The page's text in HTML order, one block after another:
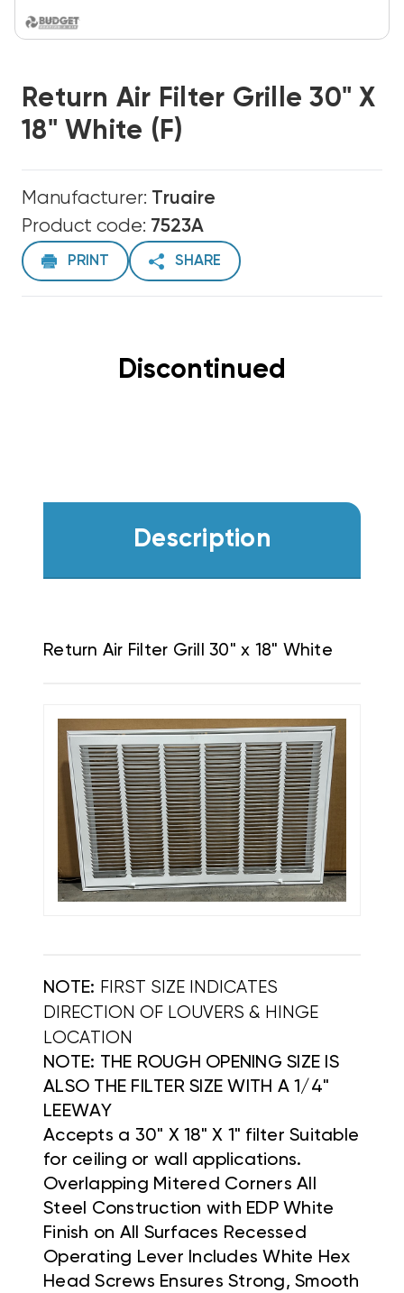
Return Air Filter Grille 30" X
18" White (F)
Manufacturer: Truaire
Product code: 7523A
PRINT SHARE
Discontinued
Description
Return Air Filter Grill 30" x 18" White
NOTE: FIRST SIZE INDICATES
DIRECTION OF LOUVERS & HINGE
LOCATION
NOTE: THE ROUGH OPENING SIZE IS
ALSO THE FILTER SIZE WITH A 1/4"
LEEWAY
Accepts a 30" X 18" X 1" filter Suitable
for ceiling or wall applications.
Overlapping Mitered Corners All
Steel Construction with EDP White
Finish on All Surfaces Recessed
Operating Lever Includes White Hex
Head Screws Ensures Strong, Smooth